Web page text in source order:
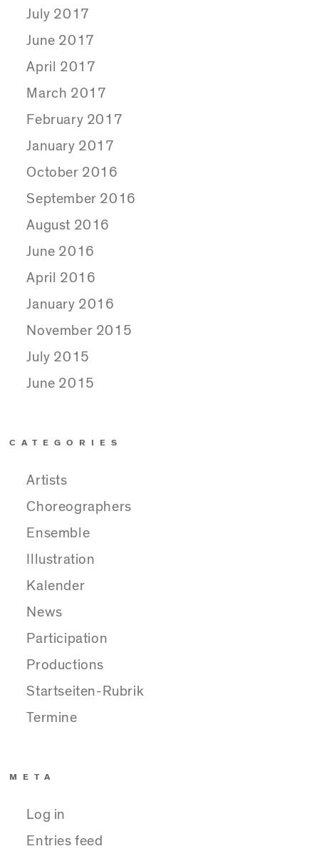
July 2017
June 2017
April 2017
March 2017
February 2017
January 2017
October 2016
September 2016
August 2016
June 2016
April 2016
January 2016
November 2015
July 2015
June 2015
CATEGORIES
Artists
Choreographers
Ensemble
Illustration
Kalender
News
Participation
Productions
Startseiten-Rubrik
Termine
META
Log in
Entries feed